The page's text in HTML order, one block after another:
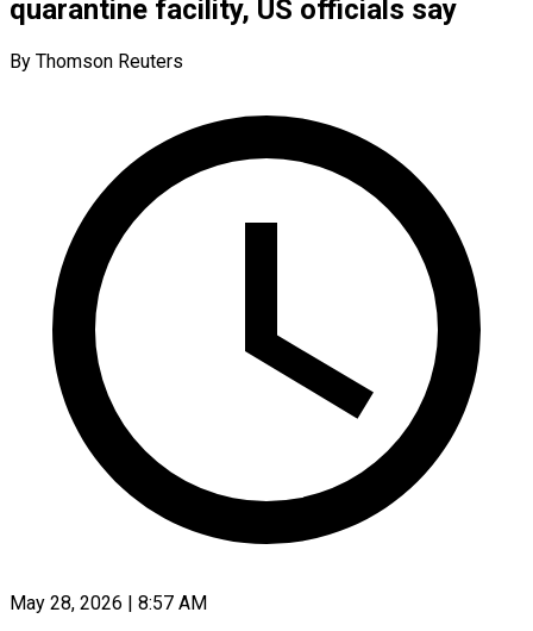
quarantine facility, US officials say
By Thomson Reuters
May 28, 2026 | 8:57 AM